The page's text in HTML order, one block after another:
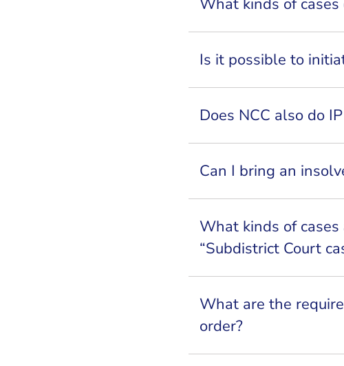
What kinds of
Is it possible to
Does NCC also do
Can I bring an
What kinds of
“Subdistrict Court
What are the
order?